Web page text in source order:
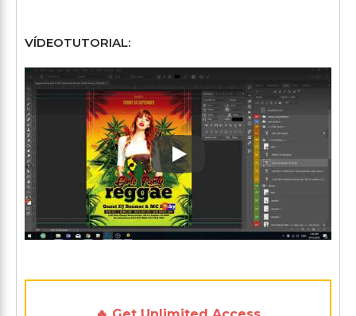
VÍDEOTUTORIAL:
Play: Keynote (Google I/O